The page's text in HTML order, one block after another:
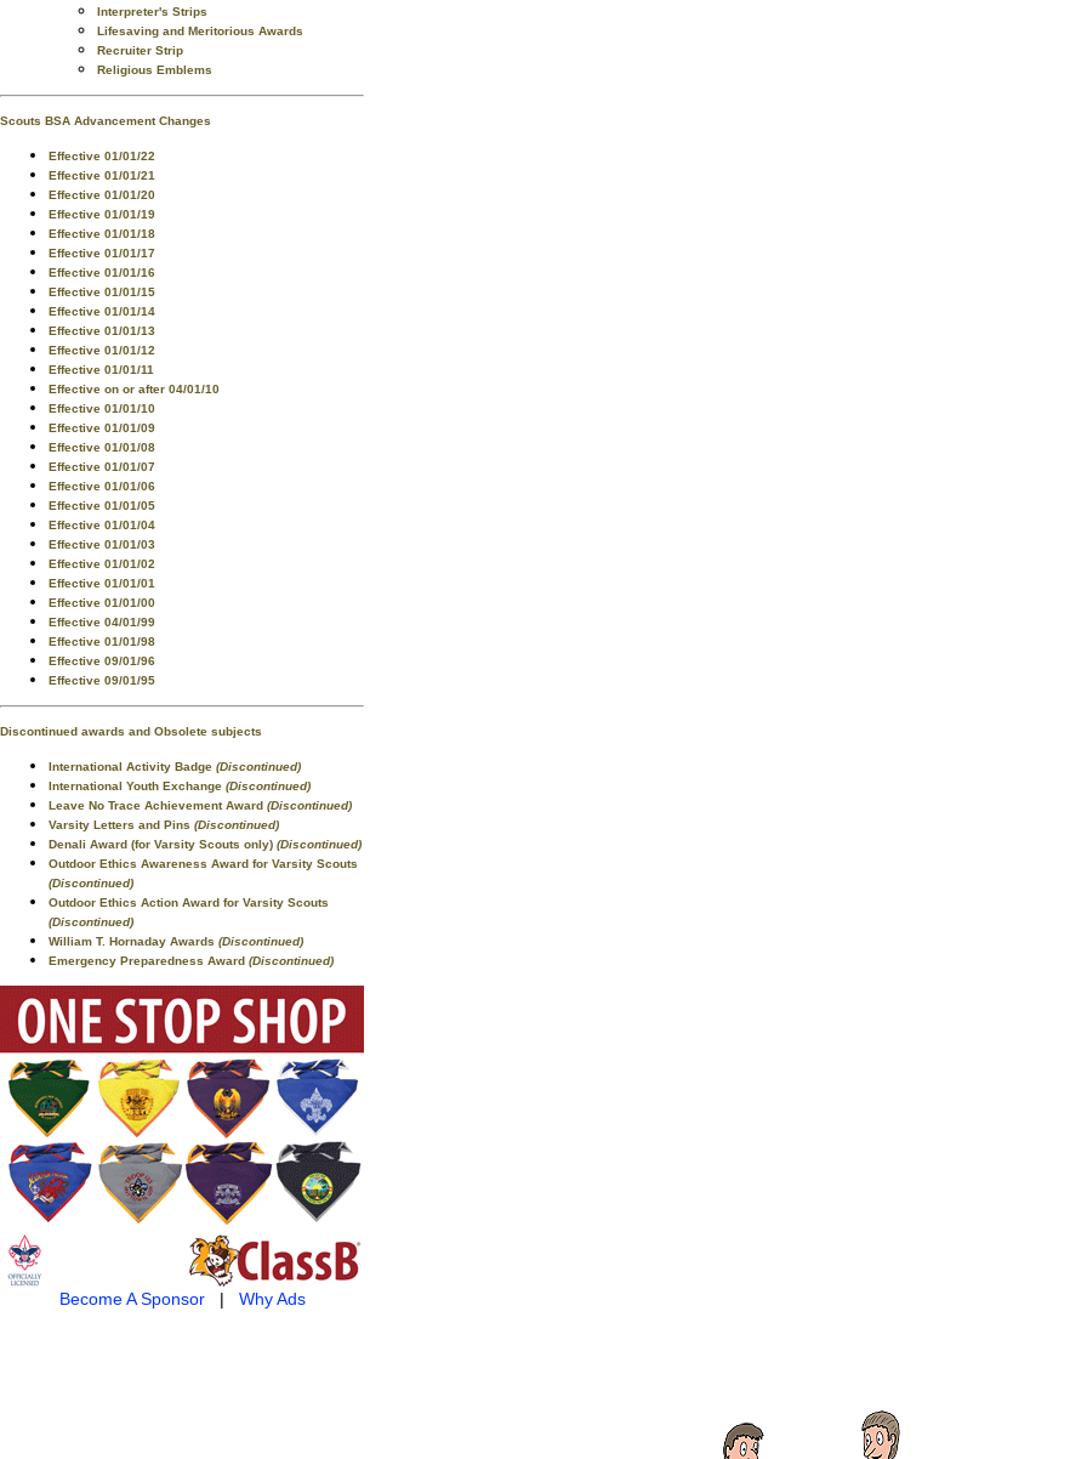
Interpreter's Strips
Lifesaving and Meritorious Awards
Recruiter Strip
Religious Emblems
Scouts BSA Advancement Changes
Effective 01/01/22
Effective 01/01/21
Effective 01/01/20
Effective 01/01/19
Effective 01/01/18
Effective 01/01/17
Effective 01/01/16
Effective 01/01/15
Effective 01/01/14
Effective 01/01/13
Effective 01/01/12
Effective 01/01/11
Effective on or after 04/01/10
Effective 01/01/10
Effective 01/01/09
Effective 01/01/08
Effective 01/01/07
Effective 01/01/06
Effective 01/01/05
Effective 01/01/04
Effective 01/01/03
Effective 01/01/02
Effective 01/01/01
Effective 01/01/00
Effective 04/01/99
Effective 01/01/98
Effective 09/01/96
Effective 09/01/95
Discontinued awards and Obsolete subjects
International Activity Badge (Discontinued)
International Youth Exchange (Discontinued)
Leave No Trace Achievement Award (Discontinued)
Varsity Letters and Pins (Discontinued)
Denali Award (for Varsity Scouts only) (Discontinued)
Outdoor Ethics Awareness Award for Varsity Scouts
(Discontinued)
Outdoor Ethics Action Award for Varsity Scouts
(Discontinued)
William T. Hornaday Awards (Discontinued)
Emergency Preparedness Award (Discontinued)
Become A Sponsor| Why Ads